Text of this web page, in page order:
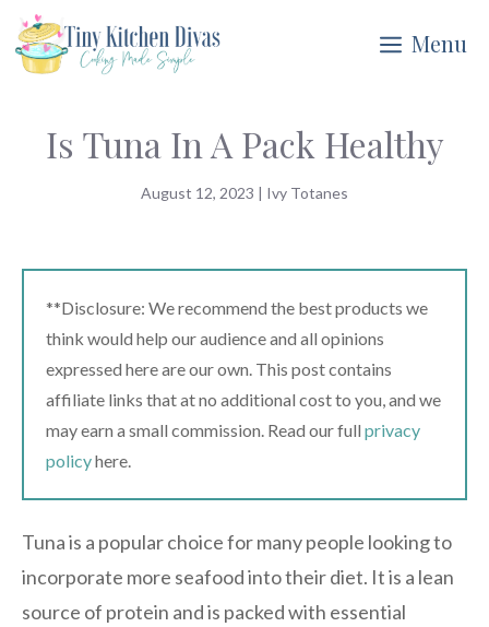
Skip
to
Menu
Is Tuna In A Pack Healthy
August 12, 2023 | Ivy Totanes
**Disclosure: We recommend the best products we
think would help our audience and all opinions
expressed here are our own. This post contains
affiliate links that at no additional cost to you, and we
may earn a small commission. Read our full privacy
policyhere.
Tuna is a popular choice for many people looking to
incorporate more seafood into their diet. It is a lean
source of protein and is packed with essential